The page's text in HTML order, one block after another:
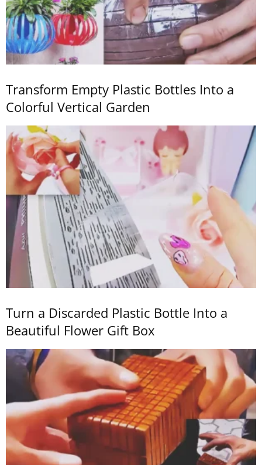
Transform Empty Plastic Bottles Into a
Colorful Vertical Garden
Turn a Discarded Plastic Bottle Into a
Beautiful Flower Gift Box